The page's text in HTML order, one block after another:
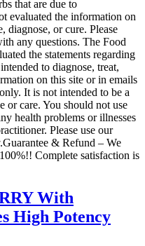
that are due to
evaluated the information on
diagnose, or cure. Please
any questions. The Food
the statements regarding
to diagnose, treat,
on this site or in emails
It is not intended to be a
or care. You should not use
health problems or illnesses
Please use our
& Refund – We
Complete satisfaction is
With
High Potency